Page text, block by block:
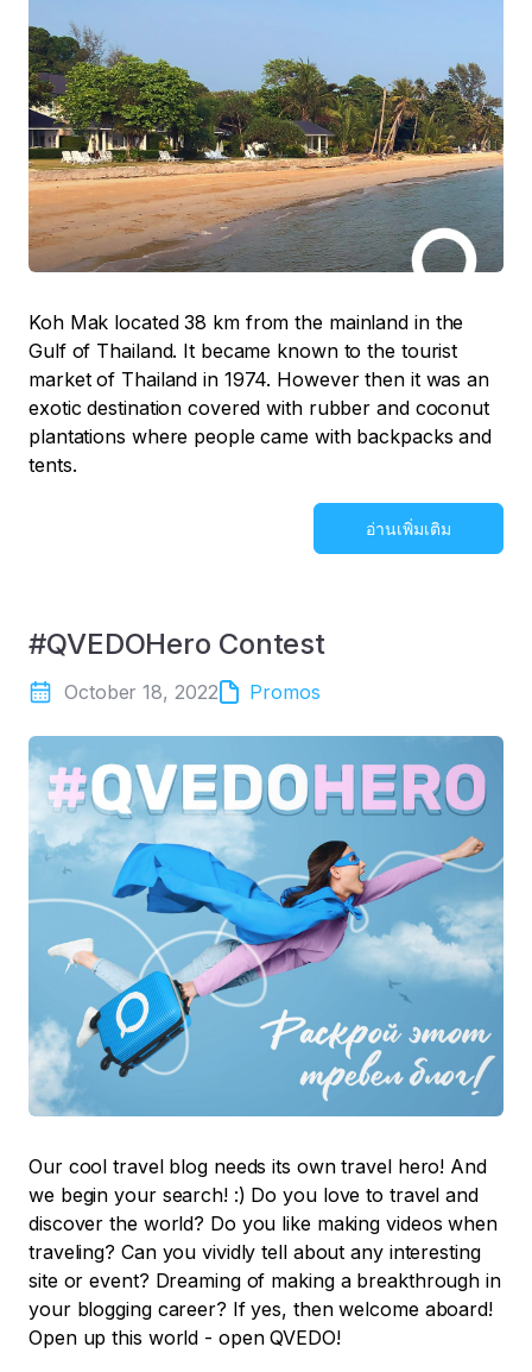
Koh Mak located 38 km from the mainland in the
Gulf of Thailand. It became known to the tourist
market of Thailand in 1974. However then it was an
exotic destination covered with rubber and coconut
plantations where people came with backpacks and
tents.
อ่านเพิ่มเติม
#QVEDOHero Contest
October 18, 2022 Promos
Our cool travel blog needs its own travel hero! And
we begin your search! :) Do you love to travel and
discover the world? Do you like making videos when
traveling? Can you vividly tell about any interesting
site or event? Dreaming of making a breakthrough in
your blogging career? If yes, then welcome aboard!
Open up this world - open QVEDO!